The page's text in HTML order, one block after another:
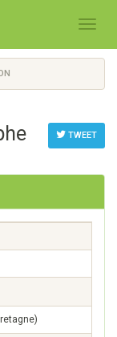
TWEET